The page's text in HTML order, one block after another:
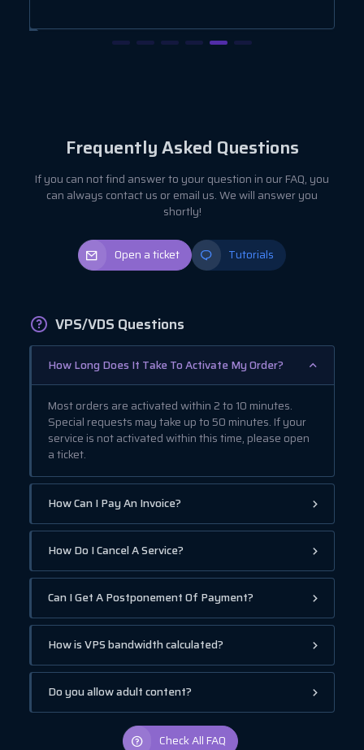
Frequently Asked Questions
If you can not find answer to your question in our FAQ, you
can always contact us or email us. We will answer you
shortly!
Open a ticket Tutorials
VPS/VDS Questions
How Long Does It Take To Activate My Order?
Most orders are activated within 2 to 10 minutes.
Special requests may take up to 50 minutes. If your
service is not activated within this time, please open
a ticket.
How Can I Pay An Invoice?
How Do I Cancel A Service?
Can I Get A Postponement Of Payment?
How is VPS bandwidth calculated?
Do you allow adult content?
Check All FAQ